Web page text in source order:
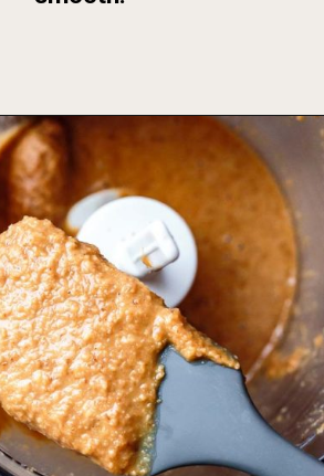
toasted-coconut-butter/